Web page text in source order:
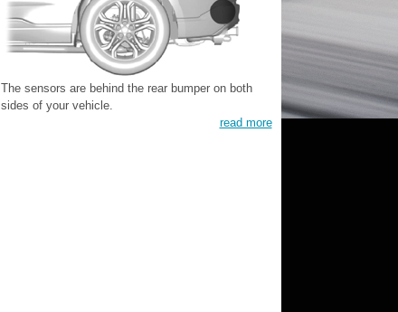
The sensors are behind the rear bumper on both
sides of your vehicle.
read more